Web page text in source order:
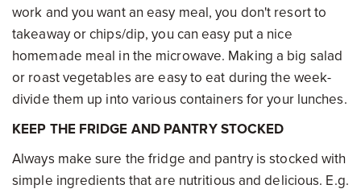
work and you want an easy meal, you don't resort to
takeaway or chips/dip, you can easy put a nice
homemade meal in the microwave. Making a big salad
or roast vegetables are easy to eat during the week-
divide them up into various containers for your lunches.
KEEP THE FRIDGE AND PANTRY STOCKED
Always make sure the fridge and pantry is stocked with
simple ingredients that are nutritious and delicious. E.g.